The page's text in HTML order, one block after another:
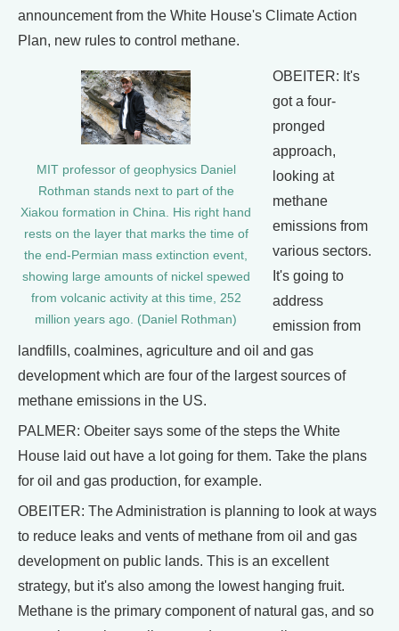
announcement from the White House's Climate Action
Plan, new rules to control methane.
MIT professor of geophysics Daniel
Rothman stands next to part of the
Xiakou formation in China. His right hand
rests on the layer that marks the time of
the end-Permian mass extinction event,
showing large amounts of nickel spewed
from volcanic activity at this time, 252
million years ago. (Daniel Rothman)
OBEITER: It's
got a four-
pronged
approach,
looking at
methane
emissions from
various sectors.
It's going to
address
emission from
landfills, coalmines, agriculture and oil and gas
development which are four of the largest sources of
methane emissions in the US.
PALMER: Obeiter says some of the steps the White
House laid out have a lot going for them. Take the plans
for oil and gas production, for example.
OBEITER: The Administration is planning to look at ways
to reduce leaks and vents of methane from oil and gas
development on public lands. This is an excellent
strategy, but it's also among the lowest hanging fruit.
Methane is the primary component of natural gas, and so